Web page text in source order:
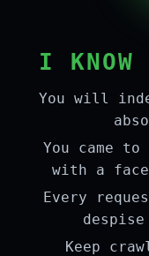
I KNOW
You will
You came
with a
Every
Keep